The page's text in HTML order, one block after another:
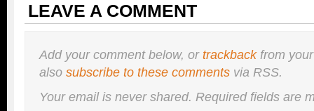
LEAVE A COMMENT
Add your comment below, ortrackbackfrom
also subscribe to these comments via RSS.
Your email is nevershared. Required fields are